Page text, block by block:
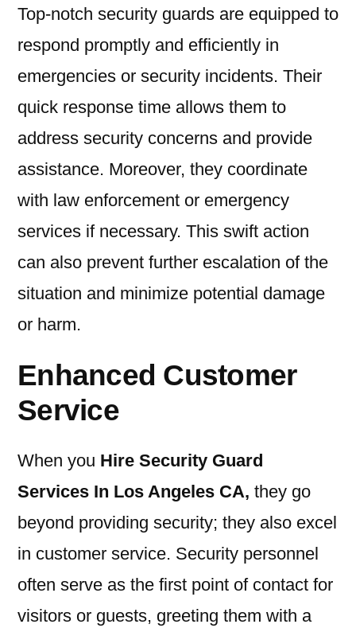
Top-notch security guards are equipped to
respond promptly and efficiently in
emergencies or security incidents. Their
quick response time allows them to
address security concerns and provide
assistance. Moreover, they coordinate
with law enforcement or emergency
services if necessary. This swift action
can also prevent further escalation of the
situation and minimize potential damage
or harm.
Enhanced Customer
Service
When you Hire Security Guard
Services In Los Angeles CA, they go
beyond providing security; they also excel
in customer service. Security personnel
often serve as the first point of contact for
visitors or guests, greeting them with a